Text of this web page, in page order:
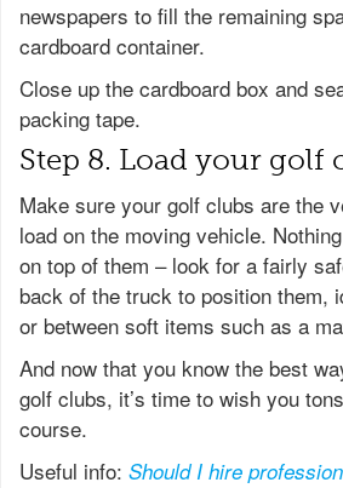
newspapers to fill the remaining
cardboard container.
Close up the cardboard box and
packing tape.
Step 8. Load your golf
Make sure your golf clubs are the
load on the moving vehicle.
on top of them – look for a fairly
back of the truck to position them,
or between soft items such as a
And now that you know the best
golf clubs, it’s time to wish you
course.
Useful info: Should I hire